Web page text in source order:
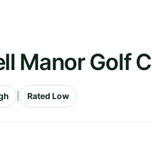
Manor Golf
Rated Low